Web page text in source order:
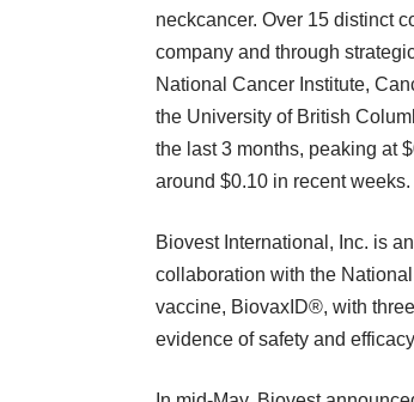
neckcancer. Over 15 distinct
company and through
National Cancer Institute,
the University of British
the last 3 months, peaking at
around $0.10 in recent weeks.
Biovest International, Inc. is
collaboration with the
vaccine, BiovaxID®, with
evidence of safety and